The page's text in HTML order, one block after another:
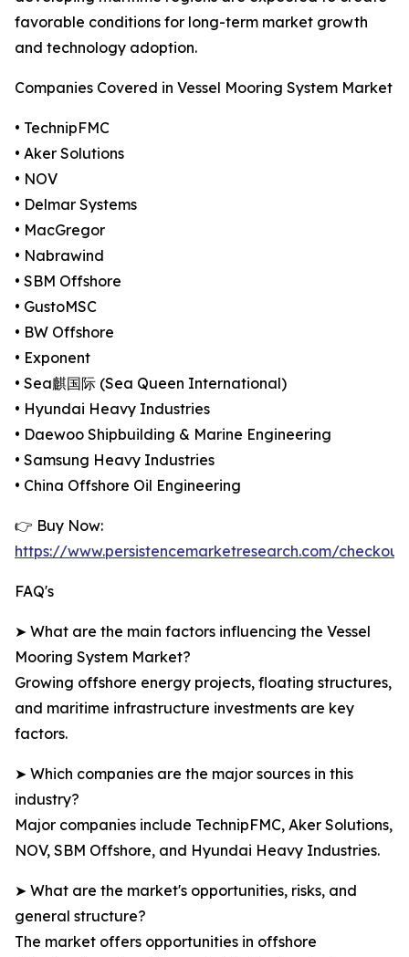
favorable conditions for long-term market growth
and technology adoption.
Companies Covered in Vessel Mooring System Market
• TechnipFMC
• Aker Solutions
• NOV
• Delmar Systems
• MacGregor
• Nabrawind
• SBM Offshore
• GustoMSC
• BW Offshore
• Exponent
• Sea麒国际 (Sea Queen International)
• Hyundai Heavy Industries
• Daewoo Shipbuilding & Marine Engineering
• Samsung Heavy Industries
• China Offshore Oil Engineering
👉 Buy Now:
https://www.persistencemarketresearch.com/
FAQ's
➤ What are the main factors influencing the Vessel
Mooring System Market?
Growing offshore energy projects, floating structures,
and maritime infrastructure investments are key
factors.
➤ Which companies are the major sources in this
industry?
Major companies include TechnipFMC, Aker Solutions,
NOV, SBM Offshore, and Hyundai Heavy Industries.
➤ What are the market's opportunities, risks, and
general structure?
The market offers opportunities in offshore